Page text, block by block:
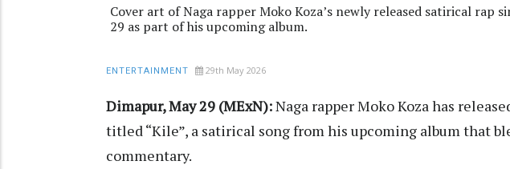
Cover art of Naga rapper Moko Koza’s newly released satirical rap
29 as part of his upcoming album.
ENTERTAINMENT 29th May 2026
Dimapur, May 29 (MExN):Naga rapper Moko Koza has
titled “Kile”, a satirical song from his upcoming album that
commentary.